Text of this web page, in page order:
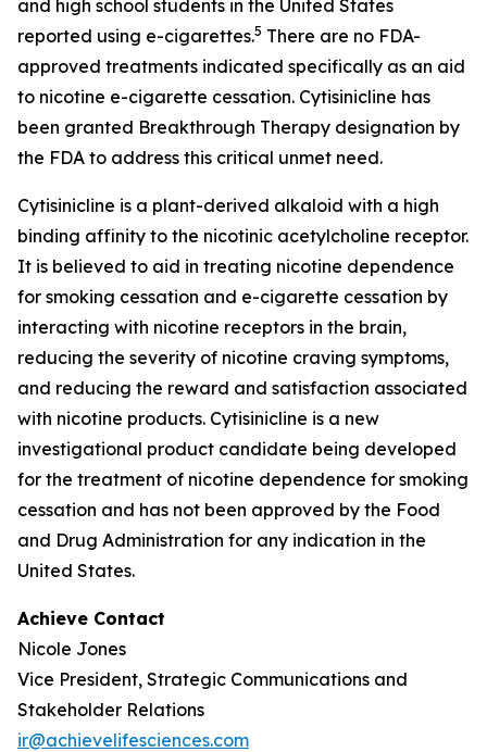
and high school students in the United States
reported using e-cigarettes.5 There are no FDA-
approved treatments indicated specifically as an aid
to nicotine e-cigarette cessation. Cytisinicline has
been granted Breakthrough Therapy designation by
the FDA to address this critical unmet need.
Cytisinicline is a plant-derived alkaloid with a high
binding affinity to the nicotinic acetylcholine receptor.
It is believed to aid in treating nicotine dependence
for smoking cessation and e-cigarette cessation by
interacting with nicotine receptors in the brain,
reducing the severity of nicotine craving symptoms,
and reducing the reward and satisfaction associated
with nicotine products. Cytisinicline is a new
investigational product candidate being developed
for the treatment of nicotine dependence for smoking
cessation and has not been approved by the Food
and Drug Administration for any indication in the
United States.
Achieve Contact
Nicole Jones
Vice President, Strategic Communications and
Stakeholder Relations
ir@achievelifesciences.com